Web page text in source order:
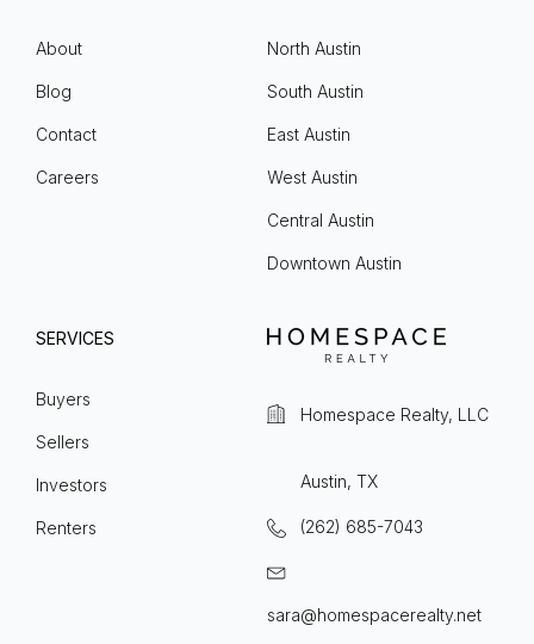
About
Blog
Contact
Careers
North Austin
South Austin
East Austin
West Austin
Central Austin
Downtown Austin
SERVICES
Buyers
Sellers
Investors
Renters
Homespace Realty, LLC
Austin, TX
(262) 685-7043
sara@homespacerealty.net